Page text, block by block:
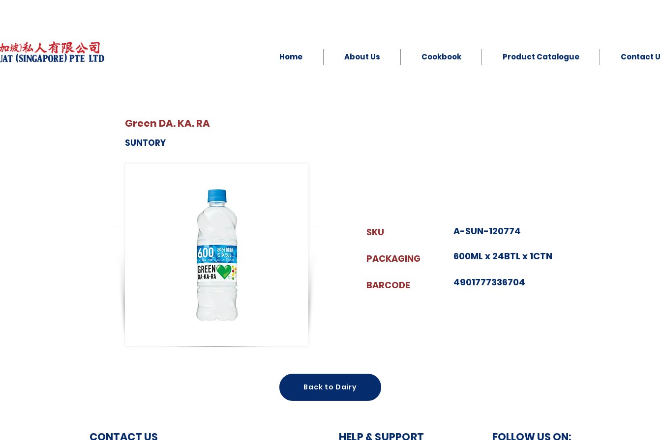
Home About Us Cookbook Product Catalogue Contact
Green DA. KA. RA
SUNTORY
SKU
PACKAGING
BARCODE
A-SUN-120774
600ML x 24BTL x 1CTN
4901777336704
Back to Dairy
CONTACT US HELP & SUPPORT FOLLOW US ON: